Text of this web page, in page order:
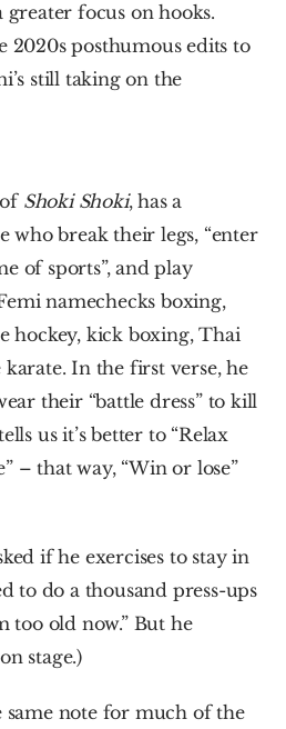
focus on hooks.
2020s posthumous edits to
still taking on the
Shoki Shoki, has a
who break their legs, “enter
of sports”, and play
namechecks boxing,
hockey, kick boxing, Thai
karate. In the first verse, he
their “battle dress” to kill
us it’s better to “Relax
– that way, “Win or lose”
if he exercises to stay in
to do a thousand press-ups
too old now.” But he
stage.)
same note for much of the